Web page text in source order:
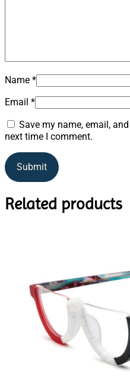
Name *
Email *
Save my name, email,
next time I comment.
Related products